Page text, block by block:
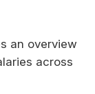
an overview
across